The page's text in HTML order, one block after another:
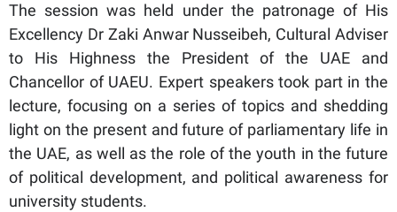
The session was held under the patronage of His
Excellency Dr Zaki Anwar Nusseibeh, Cultural Adviser
to His Highness the President of the UAE and
Chancellor of UAEU. Expert speakers took part in the
lecture, focusing on a series of topics and shedding
light on the present and future of parliamentary life in
the UAE, as well as the role of the youth in the future
of political development, and political awareness for
university students.